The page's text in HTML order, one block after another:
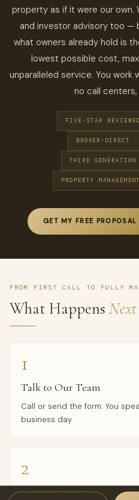
property as if it were our own.
and investor advisory too —
what owners already hold is
lowest possible cost,
unparalleled service. You
no call centers,
FIVE-STAR
BROKER-DIRECT
THIRD
PROPERTY
GET MY FREE PROPOSAL
FROM FIRST CALL TO FULLY
What Happens Next
1
Talk to Our Team
Call or send the form. You
business day.
2
Proposal in 24 Hours